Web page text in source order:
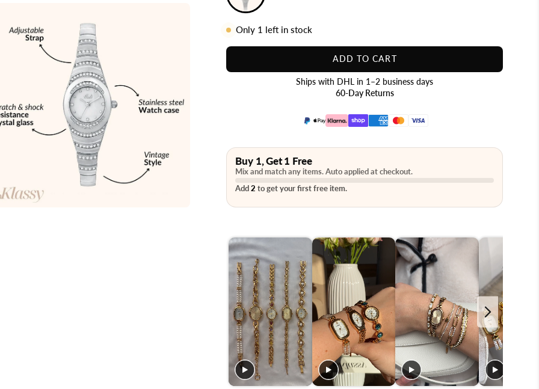
Only 1 left in stock
ADD TO CART
Ships with DHL in 1–2 business days
60-Day Returns
Buy 1, Get 1 Free
Mix and match any items. Auto applied at checkout.
Add2 to get your first free item.